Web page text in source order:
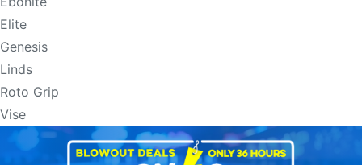
Elite
Genesis
Linds
Roto Grip
Vise